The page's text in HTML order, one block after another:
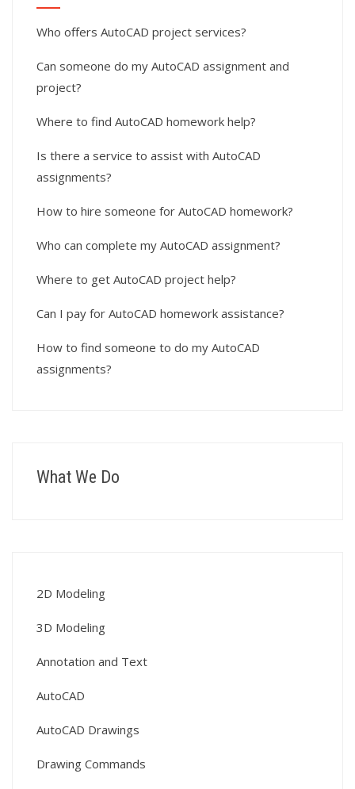
Who offers AutoCAD project services?
Can someone do my AutoCAD assignment and
project?
Where to find AutoCAD homework help?
Is there a service to assist with AutoCAD
assignments?
How to hire someone for AutoCAD homework?
Who can complete my AutoCAD assignment?
Where to get AutoCAD project help?
Can I pay for AutoCAD homework assistance?
How to find someone to do my AutoCAD
assignments?
What We Do
2D Modeling
3D Modeling
Annotation and Text
AutoCAD
AutoCAD Drawings
Drawing Commands